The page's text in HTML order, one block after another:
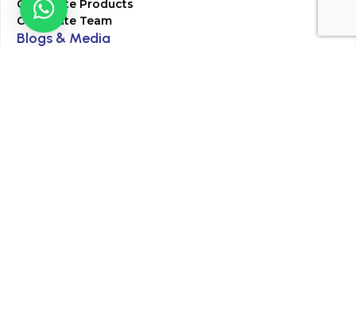
Corporate Products
Corporate Team
Blogs & Media